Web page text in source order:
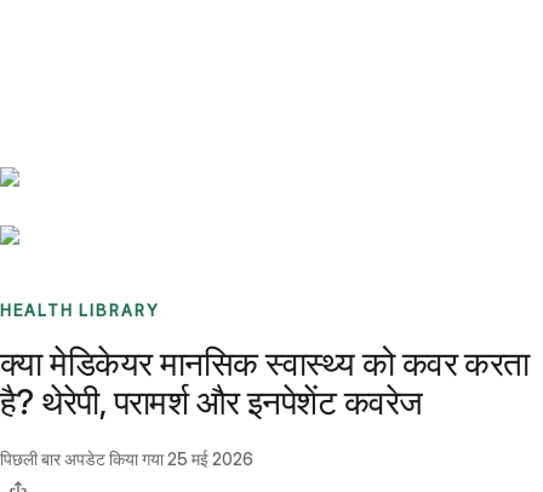
HEALTH LIBRARY
क्या मेडिकेयर मानसिक स्वास्थ्य को कवर करता
है? थेरेपी, परामर्श और इनपेशेंट कवरेज
पिछली बार अपडेट किया गया25 मई 2026